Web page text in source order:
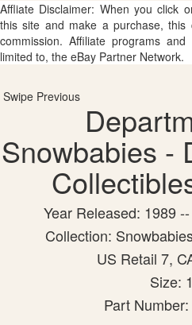
Affliate Disclaimer: When you click
this site and make a purchase,
commission. Affiliate programs
limited to, the eBay Partner Network.
Swipe Previous
Snowbabies -
Year Released: 1989
Collection:
US Retail 7,
Size:
Part